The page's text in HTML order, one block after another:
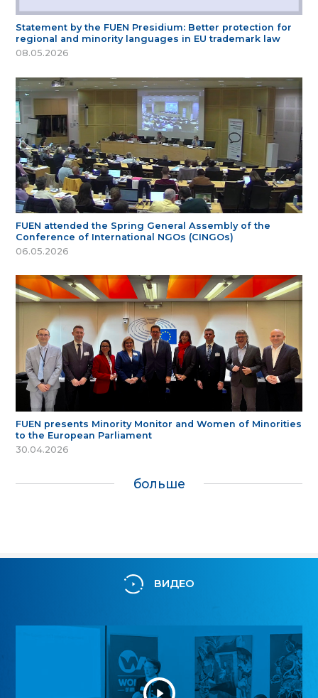
Statement by the FUEN Presidium: Better protection for
regional and minority languages in EU trademark law
08.05.2026
FUEN attended the Spring General Assembly of the
Conference of International NGOs (CINGOs)
06.05.2026
FUEN presents Minority Monitor and Women of Minorities
to the European Parliament
30.04.2026
больше
ВИДЕО